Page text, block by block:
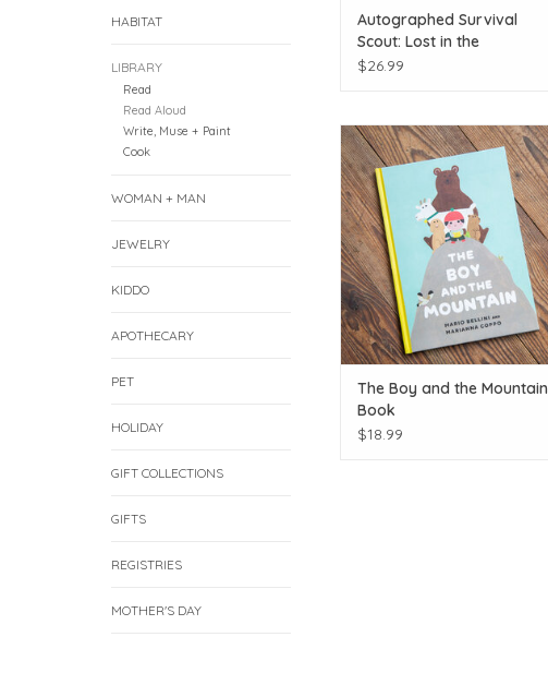
HABITAT
LIBRARY
Read
Read Aloud
Write, Muse + Paint
Cook
WOMAN + MAN
JEWELRY
KIDDO
APOTHECARY
PET
HOLIDAY
GIFT COLLECTIONS
GIFTS
REGISTRIES
MOTHER'S DAY
Autographed Survival
Scout: Lost in the
Mountains Book
$26.99
Move every mountain!
ADD TO CART
The Boy and the Mountain
Book
$18.99